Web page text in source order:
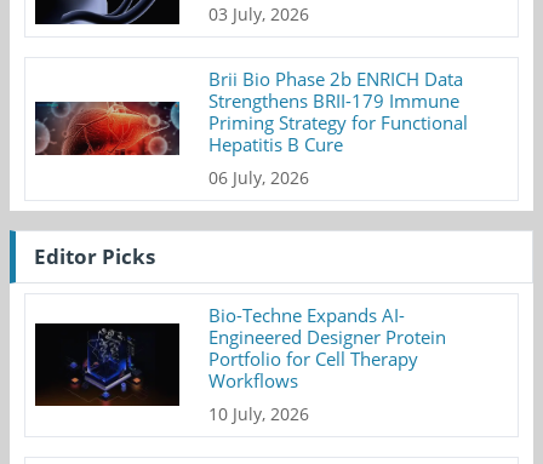
03 July, 2026
Brii Bio Phase 2b ENRICH Data
Strengthens BRII-179 Immune
Priming Strategy for Functional
Hepatitis B Cure
06 July, 2026
Editor Picks
Bio-Techne Expands AI-
Engineered Designer Protein
Portfolio for Cell Therapy
Workflows
10 July, 2026